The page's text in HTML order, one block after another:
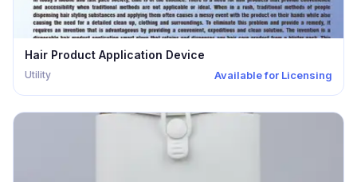
Hair Product Application Device
Utility Available for Licensing